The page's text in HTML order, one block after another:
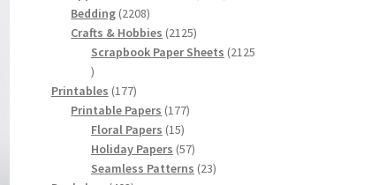
Bedding 22082208
products
Crafts & Hobbies 21252125
products
Scrapbook Paper Sheets 2125
2125
products
Printables 177177
products
Printable Papers 177177
Floral Papers 1515
products
Holiday Papers 5757
products
Seamless Patterns 2323